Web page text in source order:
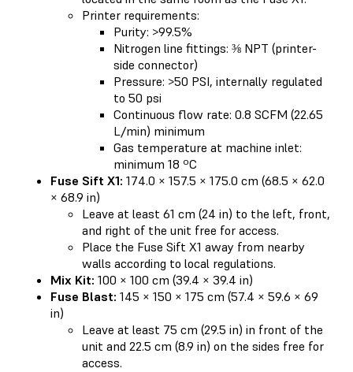
Printer requirements:
Purity: >99.5%
Nitrogen line fittings: ⅜ NPT (printer-
side connector)
Pressure: >50 PSI, internally regulated
to 50 psi
Continuous flow rate: 0.8 SCFM (22.65
L/min) minimum
Gas temperature at machine inlet:
minimum 18 ºC
Fuse Sift X1: 174.0 × 157.5 × 175.0 cm (68.5 × 62.0
× 68.9 in)
Leave at least 61 cm (24 in) to the left, front,
and right of the unit free for access.
Place the Fuse Sift X1 away from nearby
walls according to local regulations.
Mix Kit: 100 × 100 cm (39.4 × 39.4 in)
Fuse Blast: 145 × 150 × 175 cm (57.4 × 59.6 × 69
in)
Leave at least 75 cm (29.5 in) in front of the
unit and 22.5 cm (8.9 in) on the sides free for
access.